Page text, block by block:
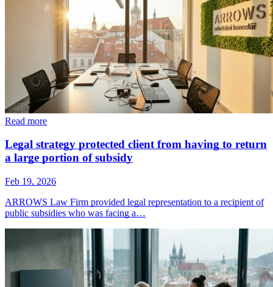
Read more
Legal strategy protected client from having to return
a large portion of subsidy
Feb 19, 2026
ARROWS Law Firm provided legal representation to a recipient of
public subsidies who was facing a…